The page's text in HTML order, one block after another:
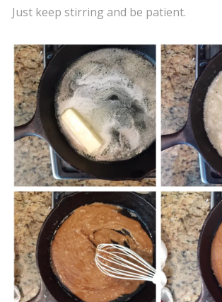
Just keep stirring and be patient.